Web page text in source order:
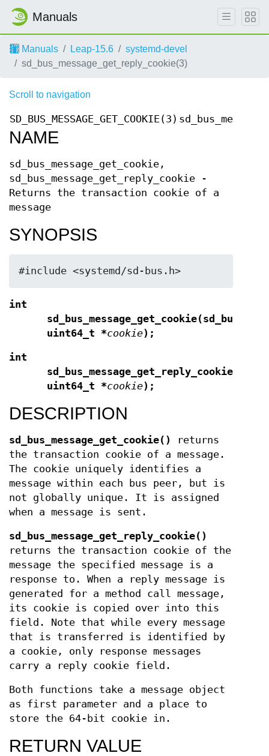
Manuals
Manuals Leap-15.6
systemd-devel
sd_bus_message_get_reply_cookie(3)
Scroll to navigation
SD_BUS_MESSAGE_GET_COOKIE(3)
NAME
sd_bus_message_get_cookie,
sd_bus_message_get_reply_cookie -
Returns the transaction cookie of a
message
SYNOPSIS
#include <systemd/sd-bus.h>
int
uint64_t *cookie);
int
uint64_t *cookie);
DESCRIPTION
sd_bus_message_get_cookie()
returns
the transaction cookie of a message.
The cookie uniquely identifies a
message within each bus peer, but is
not globally unique. It is assigned
when a message is sent.
sd_bus_message_get_reply_cookie()
returns the transaction cookie of the
message the specified message is a
response to. When a reply message is
generated for a method call message,
its cookie is copied over into this
field. Note that while every message
that is transferred is identified by
a cookie, only response messages
carry a reply cookie field.
Both functions take a message object
as first parameter and a place to
store the 64-bit cookie in.
RETURN VALUE